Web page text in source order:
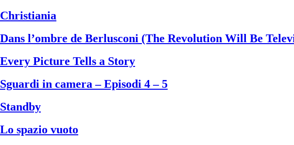
Christiania
Dans l’ombre de Berlusconi (The Revolution Will Be
Every Picture Tells a Story
Sguardi in camera – Episodi 4 – 5
Standby
Lo spazio vuoto